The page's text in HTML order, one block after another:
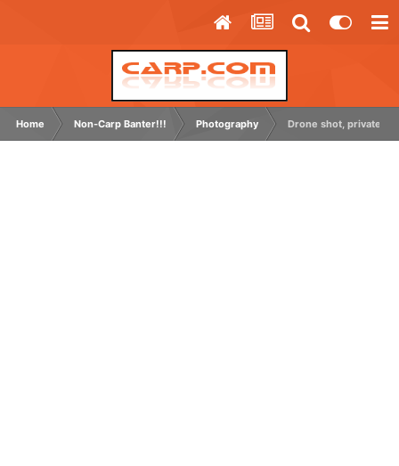
Home Non-Carp Banter!!! Photography Drone shot, private